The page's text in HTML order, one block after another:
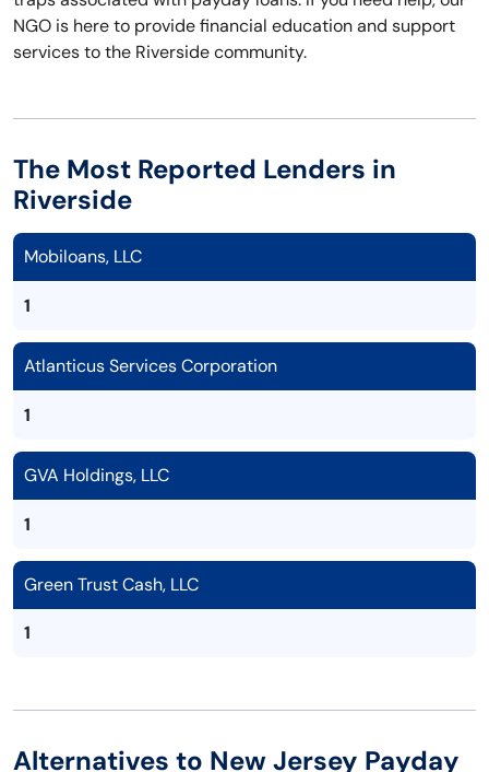
NGO is here to provide financial education and support
services to the Riverside community.
The Most Reported Lenders in
Riverside
Mobiloans, LLC
1
Atlanticus Services Corporation
1
GVA Holdings, LLC
1
Green Trust Cash, LLC
1
Alternatives to New Jersey Payday